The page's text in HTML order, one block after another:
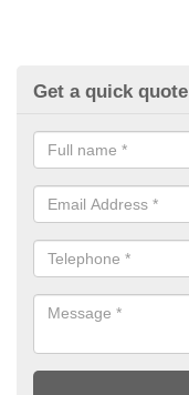
Get a quick quote